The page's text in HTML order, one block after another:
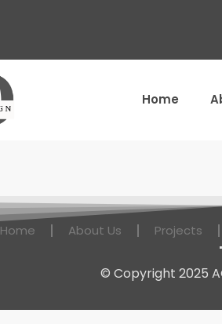
Home
Home About Us Projects
© Copyright 2025